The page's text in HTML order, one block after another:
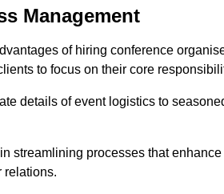
Management
of hiring conference
to focus on their core
details of event logistics to
streamlining processes that
relations.